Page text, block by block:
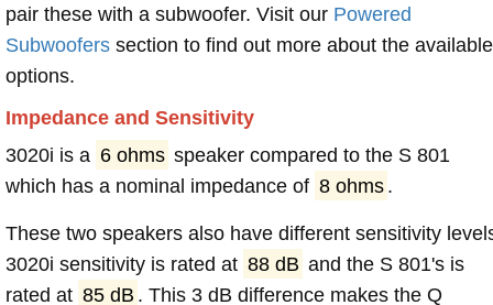
pair these with a subwoofer. Visit our Powered
Subwoofers section to find out more about the available
options.
Impedance and Sensitivity
3020i is a 6 ohms speaker compared to the S 801
which has a nominal impedance of 8 ohms .
These two speakers also have different sensitivity
3020i sensitivity is rated at 88 dB and the S 801's is
rated at 85 dB . This 3 dB difference makes the Q